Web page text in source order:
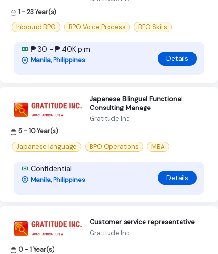
1 - 23 Year(s)
Inbound BPO
BPO Voice Process BPO Skills
₱ 30 - ₱ 40K p.m
Manila, Philippines Details
Japanese Bilingual Functional
Consulting Manage
Gratitude Inc
5 - 10 Year(s)
Japanese language
BPO Operations MBA
Confidential
Manila, Philippines Details
Customer service representative
Gratitude Inc
0 - 1 Year(s)